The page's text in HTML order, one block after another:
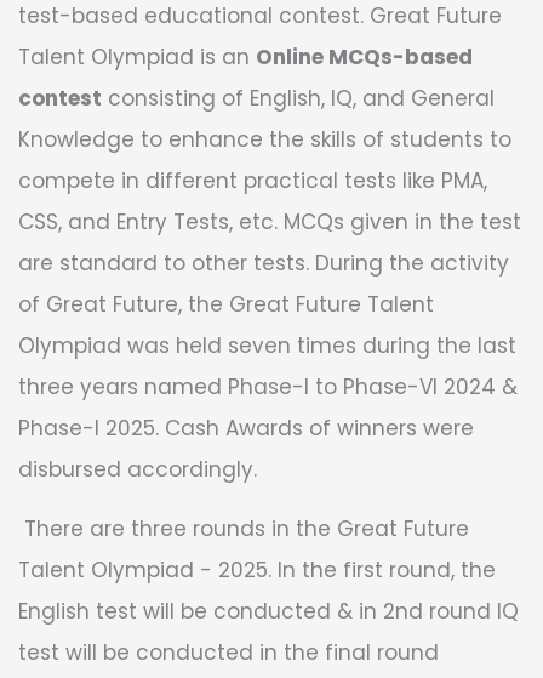
test-based educational contest. Great Future
Talent Olympiad is an Online MCQs-based
contest consisting of English, IQ, and General
Knowledge to enhance the skills of students to
compete in different practical tests like PMA,
CSS, and Entry Tests, etc. MCQs given in the test
are standard to other tests. During the activity
of Great Future, the Great Future Talent
Olympiad was held seven times during the last
three years named Phase-I to Phase-VI 2024 &
Phase-I 2025. Cash Awards of winners were
disbursed accordingly.
There are three rounds in the Great Future
Talent Olympiad - 2025. In the first round, the
English test will be conducted & in 2nd round IQ
test will be conducted in the final round